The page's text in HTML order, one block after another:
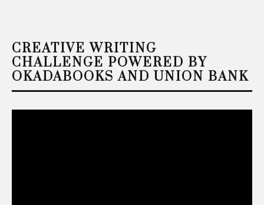
CREATIVE WRITING
CHALLENGE POWERED BY
OKADABOOKS AND UNION BANK